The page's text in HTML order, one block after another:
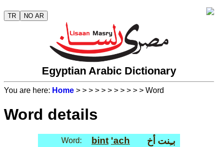
TR NO AR
Egyptian Arabic Dictionary
You are here: Home > > > > > > > > > > > Word
Word details
Word: bint 'ach بـِنت أخ